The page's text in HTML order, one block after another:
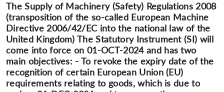
The Supply of Machinery (Safety) Regulations 2008
(transposition of the so-called European Machine
Directive 2006/42/EC into the national law of the
United Kingdom) The Statutory Instrument (SI) will
come into force on 01-OCT-2024 and has two
main objectives: - To revoke the expiry date of the
recognition of certain European Union (EU)
requirements relating to goods, which is due to